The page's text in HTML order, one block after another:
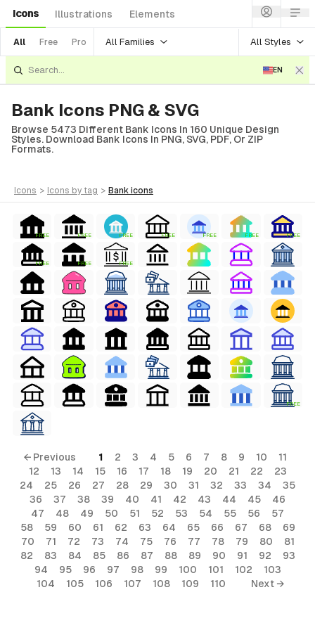
Icons Illustrations Elements
All Free Pro All Families All Styles
EN
Bank Icons PNG & SVG
Browse 5473 Different Bank Icons In 160 Unique Design
Styles. Download Bank Icons In PNG, SVG, PDF, Or ZIP
Formats.
icons > icons by tag > bank icons
FREE FREE FREE FREE FREE FREE FREE
FREE FREE FREE
FREE
← Previous 1 2 3 4 5 6 7 8 9 10
11
12
13 14 15 16 17 18 19 20 21 22
23
24
25 26 27 28 29 30 31 32 33 34
35
36
37 38 39 40 41 42 43 44 45
46
47
48 49 50 51 52 53 54 55 56
57
58
59 60 61 62 63 64 65 66 67 68
69
70
71 72 73 74 75 76 77 78 79 80
81
82
83 84 85 86 87 88 89 90 91 92
93
94
95 96 97 98 99 100 101 102
103
104
105 106 107 108 109 110 Next →